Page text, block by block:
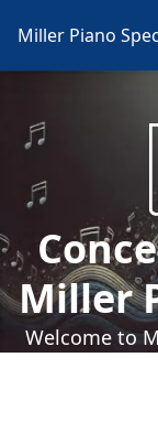
Miller Piano
Miller
Welcome to